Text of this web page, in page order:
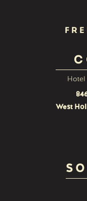
Hotel
West